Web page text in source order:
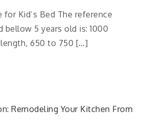
for Kid’s Bed The reference
bellow 5 years old is: 1000
650 to 750 […]
Remodeling Your Kitchen From